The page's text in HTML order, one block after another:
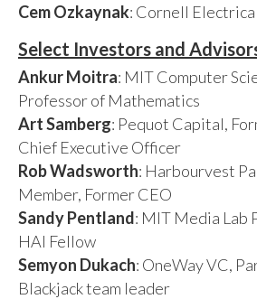
Cem Ozkaynak: Cornell
Select Investors and
Ankur Moitra: MIT Computer
Professor of Mathematics
Art Samberg: Pequot Capital,
Chief Executive Officer
Rob Wadsworth: Harbourvest
Member, Former CEO
Sandy Pentland: MIT Media Lab
HAI Fellow
Semyon Dukach: OneWay VC,
Blackjack team leader